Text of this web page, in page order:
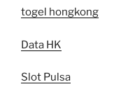
togel hongkong
Data HK
Slot Pulsa